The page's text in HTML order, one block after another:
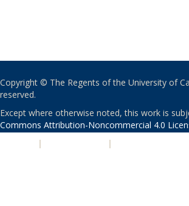
Copyright © The Regents of the University of
reserved.
Except where otherwise noted, this work is
Commons Attribution-Noncommercial 4.0
| |